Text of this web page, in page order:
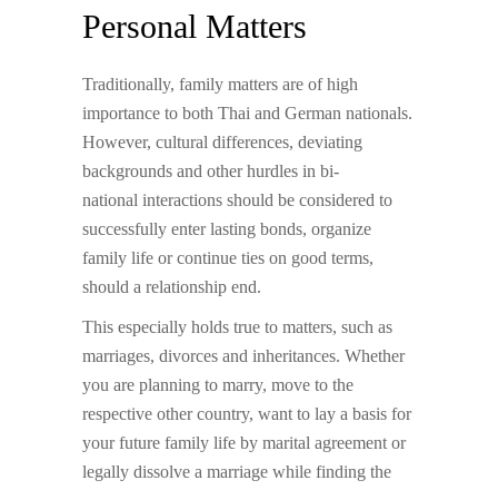
Personal Matters
Traditionally, family matters are of high
importance to both Thai and German nationals.
However, cultural differences, deviating
backgrounds and other hurdles in bi-
national interactions should be considered to
successfully enter lasting bonds, organize
family life or continue ties on good terms,
should a relationship end.
This especially holds true to matters, such as
marriages, divorces and inheritances. Whether
you are planning to marry, move to the
respective other country, want to lay a basis for
your future family life by marital agreement or
legally dissolve a marriage while finding the